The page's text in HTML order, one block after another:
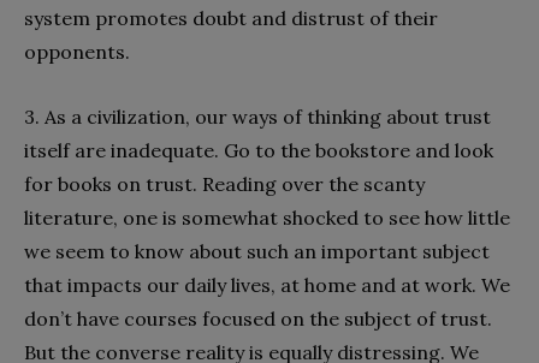
system promotes doubt and distrust of their
opponents.
3. As a civilization, our ways of thinking about trust
itself are inadequate. Go to the bookstore and look
for books on trust. Reading over the scanty
literature, one is somewhat shocked to see how little
we seem to know about such an important subject
that impacts our daily lives, at home and at work. We
don’t have courses focused on the subject of trust.
But the converse reality is equally distressing. We